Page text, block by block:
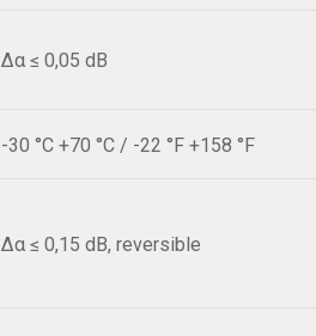
Δα ≤ 0,05 dB
-30 °C +70 °C / -22 °F +158 °F
Δα ≤ 0,15 dB, reversible